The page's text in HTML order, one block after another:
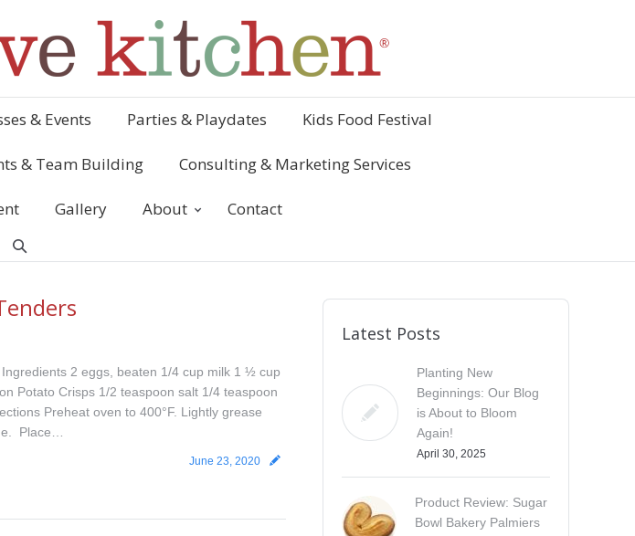
& Events Parties & Playdates Kids Food Festival
& Team Building Consulting & Marketing Services
Gallery About Contact
2 eggs, beaten 1/4 cup milk 1 ½ cup
Potato Crisps 1/2 teaspoon salt 1/4 teaspoon
Preheat oven to 400°F. Lightly grease
Place…
June 23, 2020
Latest Posts
Planting New
Beginnings: Our Blog
is About to Bloom
Again!
April 30, 2025
Product Review: Sugar
Bowl Bakery Palmiers